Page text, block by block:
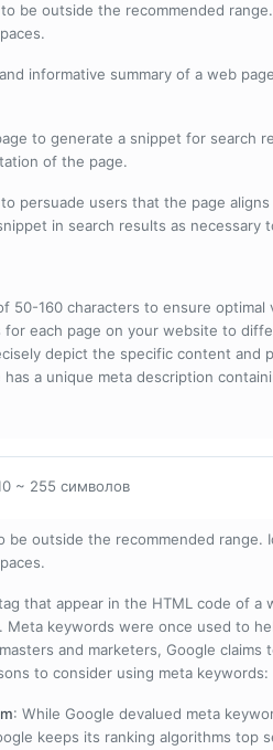
be outside the recommended range.
informative summary of a web
to generate a snippet for search
of the page.
persuade users that the page
in search results as necessary
50-160 characters to ensure optimal
each page on your website to
depict the specific content and
a unique meta description
~ 255 символов
outside the recommended range.
that appear in the HTML code of a
keywords were once used to
and marketers, Google
to consider using meta keywords:
: While Google devalued meta
keeps its ranking algorithms top